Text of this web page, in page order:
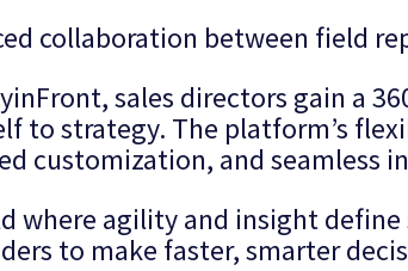
collaboration between field
sales directors gain a
to strategy. The platform’s
customization, and seamless
where agility and insight define
to make faster, smarter